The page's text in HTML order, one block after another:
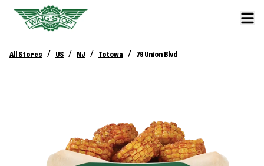
All Stores / US / NJ / Totowa / 79 Union Blvd